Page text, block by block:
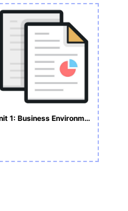
Unit 1: Business Environment HND Assignment